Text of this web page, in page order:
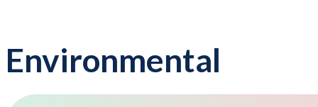
Environmental